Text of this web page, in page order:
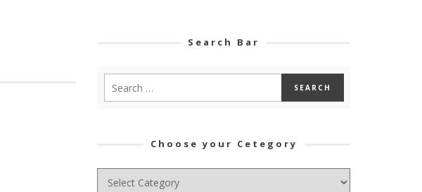
Search Bar
Choose your Cetegory
Choose